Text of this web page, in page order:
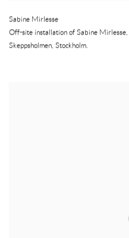
Sabine Mirlesse
Off-site installation of Sabine Mirlesse,
Skeppsholmen, Stockholm.